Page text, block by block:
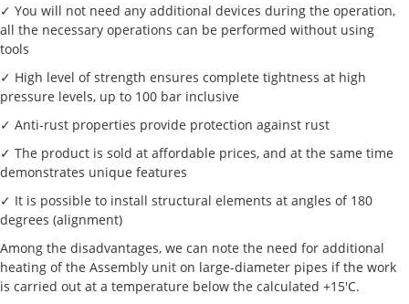
✓ You will not need any additional devices during the operation,
all the necessary operations can be performed without using
tools
✓ High level of strength ensures complete tightness at high
pressure levels, up to 100 bar inclusive
✓ Anti-rust properties provide protection against rust
✓ The product is sold at affordable prices, and at the same time
demonstrates unique features
✓ It is possible to install structural elements at angles of 180
degrees (alignment)
Among the disadvantages, we can note the need for additional
heating of the Assembly unit on large-diameter pipes if the work
is carried out at a temperature below the calculated +15'C.